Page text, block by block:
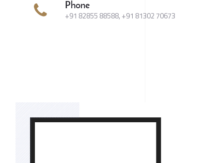
Phone
+91 82855 88588, +91 81302 70673